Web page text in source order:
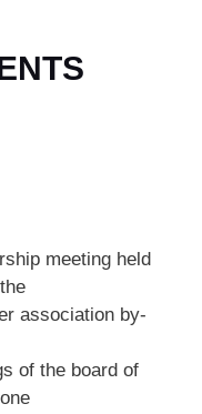
meeting held
association by-
of the board of